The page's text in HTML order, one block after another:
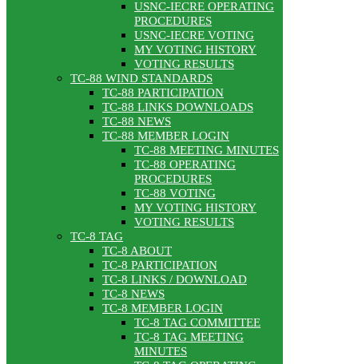
USNC-IECRE OPERATING
PROCEDURES
USNC-IECRE VOTING
MY VOTING HISTORY
VOTING RESULTS
TC-88 WIND STANDARDS
TC-88 PARTICIPATION
TC-88 LINKS DOWNLOADS
TC-88 NEWS
TC-88 MEMBER LOGIN
TC-88 MEETING MINUTES
TC-88 OPERATING
PROCEDURES
TC-88 VOTING
MY VOTING HISTORY
VOTING RESULTS
TC-8 TAG
TC-8 ABOUT
TC-8 PARTICIPATION
TC-8 LINKS / DOWNLOAD
TC-8 NEWS
TC-8 MEMBER LOGIN
TC-8 TAG COMMITTEE
TC-8 TAG MEETING
MINUTES